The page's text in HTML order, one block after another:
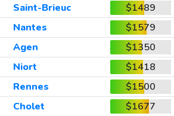
Saint-Brieuc
$1489
Nantes
$1579
Agen
$1350
Niort
$1418
Rennes
$1500
Cholet
$1677